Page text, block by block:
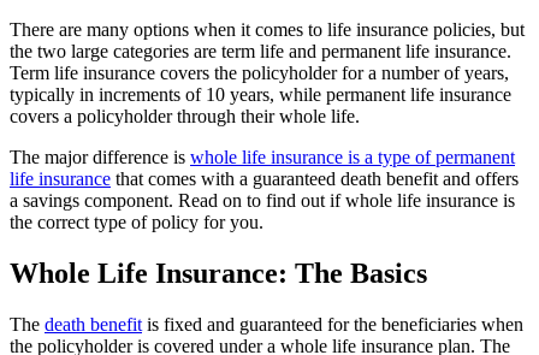
There are many options when it comes to life insurance policies, but
the two large categories are term life and permanent life insurance.
Term life insurance covers the policyholder for a number of years,
typically in increments of 10 years, while permanent life insurance
covers a policyholder through their whole life.
The major difference is whole life insurance is a type of permanent
life insurance that comes with a guaranteed death benefit and offers
a savings component. Read on to find out if whole life insurance is
the correct type of policy for you.
Whole Life Insurance: The Basics
The death benefit is fixed and guaranteed for the beneficiaries when
the policyholder is covered under a whole life insurance plan. The